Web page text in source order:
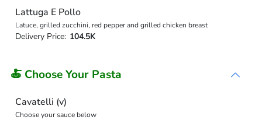
Lattuga E Pollo
Latuce, grilled zucchini, red pepper and grilled chicken breast
Delivery Price: 104.5K
🍝 Choose Your Pasta
Cavatelli (v)
Choose your sauce below